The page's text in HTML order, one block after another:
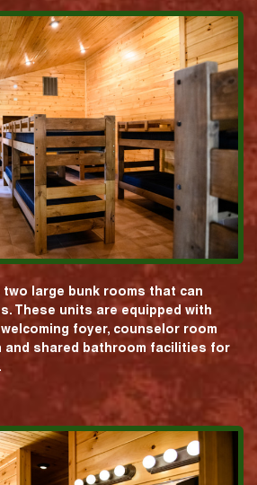
large bunk rooms that can
These units are equipped with
foyer, counselor room
and shared bathroom facilities for